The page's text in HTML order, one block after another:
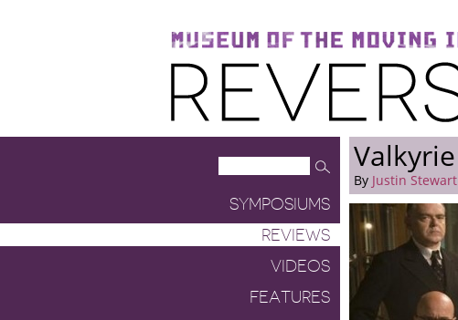
Museum of the Moving Image
Reverse Shot
SYMPOSIUMS
REVIEWS
VIDEOS
FEATURES
Valkyrie
By Justin Stewart